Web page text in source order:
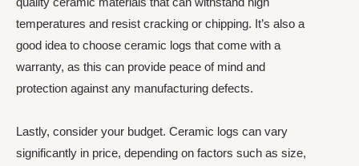
temperatures and resist cracking or chipping. It’s also a
good idea to choose ceramic logs that come with a
warranty, as this can provide peace of mind and
protection against any manufacturing defects.
Lastly, consider your budget. Ceramic logs can vary
significantly in price, depending on factors such as size,